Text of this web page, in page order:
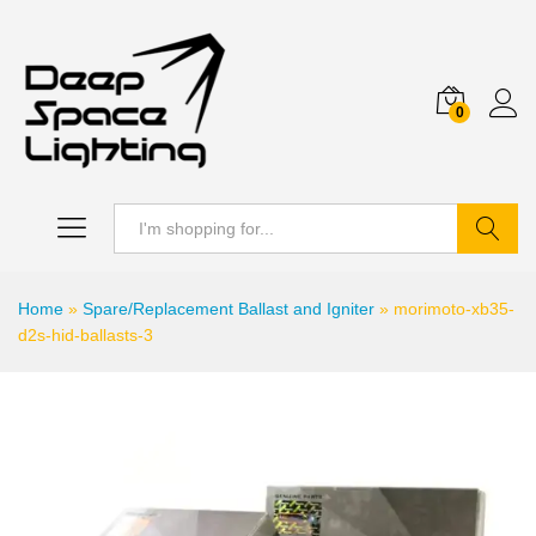
0
Home » Spare/Replacement Ballast and Igniter » morimoto-xb35-
d2s-hid-ballasts-3